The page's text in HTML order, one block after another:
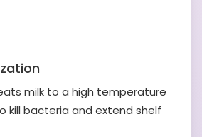
milk to a high temperature
kill bacteria and extend shelf